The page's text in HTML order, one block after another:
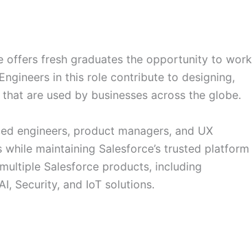
offers fresh graduates the opportunity to work
in this role contribute to designing,
are used by businesses across the globe.
engineers, product managers, and UX
maintaining Salesforce’s trusted platform
Salesforce products, including
Security, and IoT solutions.